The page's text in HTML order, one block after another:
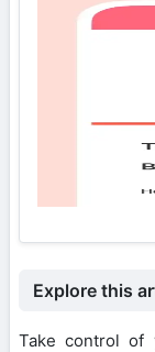
Explore this
Take control of